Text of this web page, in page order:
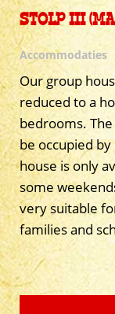
STOLP III
Accommodaties
Our group
reduced to a
bedrooms.
be occupied
house is only
some
very suitable
families and